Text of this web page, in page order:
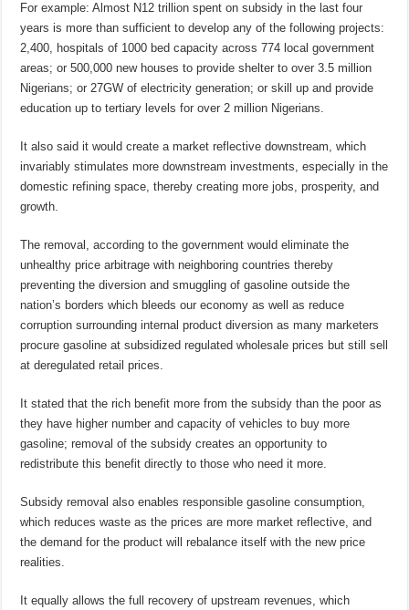
For example: Almost N12 trillion spent on subsidy in the last four
years is more than sufficient to develop any of the following projects:
2,400, hospitals of 1000 bed capacity across 774 local government
areas; or 500,000 new houses to provide shelter to over 3.5 million
Nigerians; or 27GW of electricity generation; or skill up and provide
education up to tertiary levels for over 2 million Nigerians.
It also said it would create a market reflective downstream, which
invariably stimulates more downstream investments, especially in the
domestic refining space, thereby creating more jobs, prosperity, and
growth.
The removal, according to the government would eliminate the
unhealthy price arbitrage with neighboring countries thereby
preventing the diversion and smuggling of gasoline outside the
nation’s borders which bleeds our economy as well as reduce
corruption surrounding internal product diversion as many marketers
procure gasoline at subsidized regulated wholesale prices but still sell
at deregulated retail prices.
It stated that the rich benefit more from the subsidy than the poor as
they have higher number and capacity of vehicles to buy more
gasoline; removal of the subsidy creates an opportunity to
redistribute this benefit directly to those who need it more.
Subsidy removal also enables responsible gasoline consumption,
which reduces waste as the prices are more market reflective, and
the demand for the product will rebalance itself with the new price
realities.
It equally allows the full recovery of upstream revenues, which